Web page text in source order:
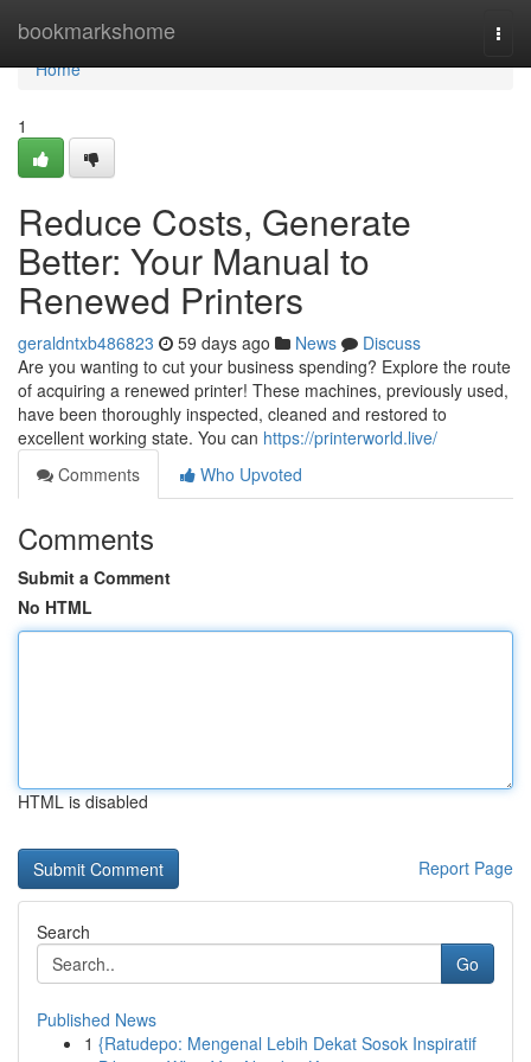
bookmarkshome
Home
Home
1
Reduce Costs, Generate
Better: Your Manual to
Renewed Printers
geraldntxb486823 59 days ago News
Discuss
Are you wanting to cut your business spending? Explore the route
of acquiring a renewed printer! These machines, previously used,
have been thoroughly inspected, cleaned and restored to
excellent working state. You can https://printerworld.live/
Comments
Who Upvoted
Comments
Submit a Comment
No HTML
HTML is disabled
Report Page
Search
Go
Published News
1 {Ratudepo: Mengenal Lebih Dekat Sosok Inspiratif